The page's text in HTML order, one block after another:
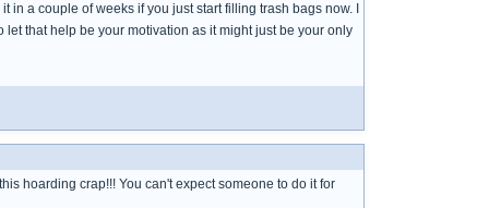
a couple of weeks if you just start filling trash bags now. I
that help be your motivation as it might just be your only
hoarding crap!!! You can't expect someone to do it for